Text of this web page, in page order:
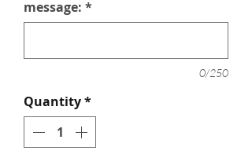
message: *
0/250
Quantity*